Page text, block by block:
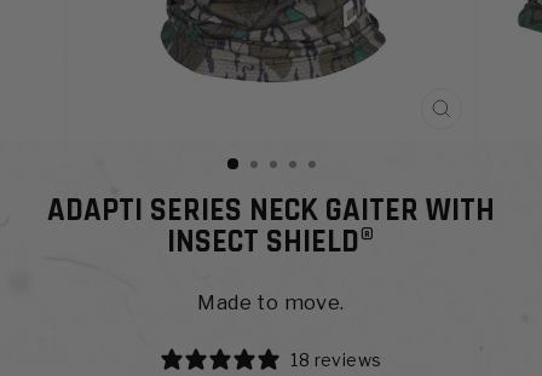
ADAPTI SERIES NECK GAITER WITH
INSECT SHIELD®
Made to move.
18 reviews